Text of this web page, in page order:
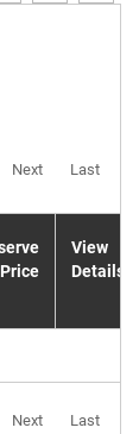
Next Last
Price
View
Details
Next Last